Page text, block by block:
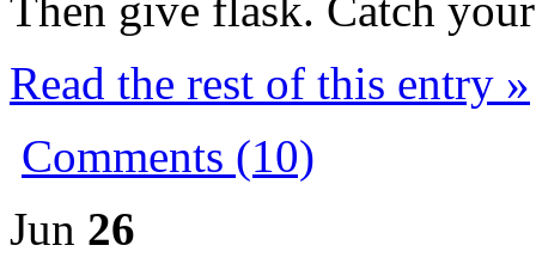
Read the rest of this entry »
Comments (10)
Jun 26